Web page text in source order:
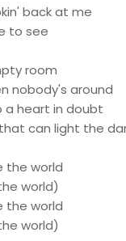
back at me
to see
room
nobody's around
a heart in doubt
can light the
the world
world)
the world
world)